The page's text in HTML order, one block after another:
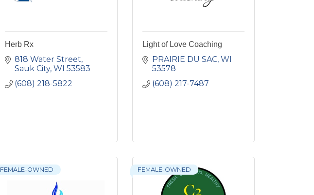
Herb Rx
818 Water Street
Sauk City WI 53583
(608) 218-5822
Light of Love Coaching
PRAIRIE DU SAC WI
53578
(608) 217-7487
FEMALE-OWNED FEMALE-OWNED